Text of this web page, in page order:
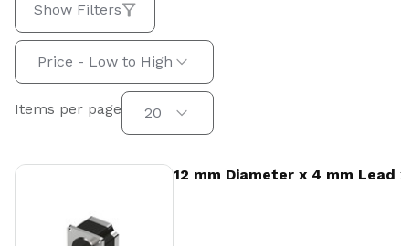
Show Filters
Sort by:
Price - Low to High
Items per page
Items per page
20
12 mm Diameter x 4 mm
View Product